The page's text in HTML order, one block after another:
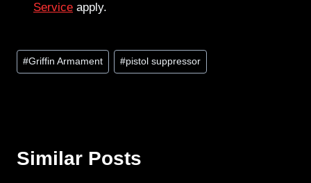
Service apply.
Post
Tags:
#Griffin Armament #pistol suppressor
Similar Posts